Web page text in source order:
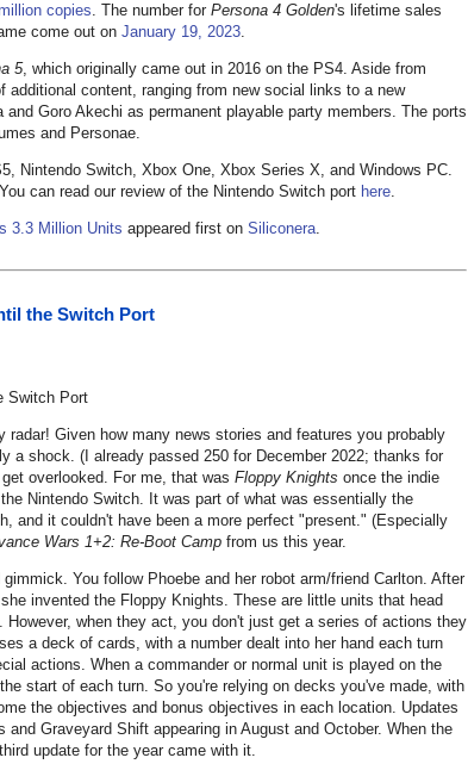
copies. The number for Persona 4 Golden's lifetime sales
come out on January 19, 2023.
5, which originally came out in 2016 on the PS4. Aside from
content, ranging from new social links to a new
Goro Akechi as permanent playable party members. The ports
and Personae.
Nintendo Switch, Xbox One, Xbox Series X, and Windows PC.
can read our review of the Nintendo Switch port here.
3.3 Million Units appeared first on Siliconera.
the Switch Port
Given how many news stories and features you probably
a shock. (I already passed 250 for December 2022; thanks for
overlooked. For me, that was Floppy Knights once the indie
Nintendo Switch. It was part of what was essentially the
and it couldn't have been a more perfect "present." (Especially
Wars 1+2: Re-Boot Camp from us this year.
You follow Phoebe and her robot arm/friend Carlton. After
invented the Floppy Knights. These are little units that head
when they act, you don't just get a series of actions they
a deck of cards, with a number dealt into her hand each turn
actions. When a commander or normal unit is played on the
start of each turn. So you're relying on decks you've made, with
the objectives and bonus objectives in each location. Updates
Graveyard Shift appearing in August and October. When the
update for the year came with it.